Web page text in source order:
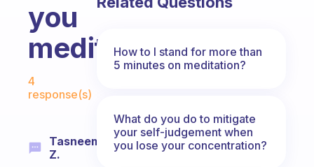
you
meditate?
Fabulous Community
4
response(s)
Tasneem
Z.
How to I stand for more than
5 minutes on meditation?
What do you do to mitigate
your self-judgement when
you lose your concentration?